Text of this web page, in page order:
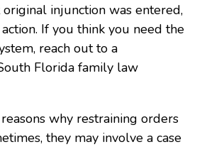
injunction was entered,
If you think you need the
reach out to a
Florida family law
why restraining orders
they may involve a case